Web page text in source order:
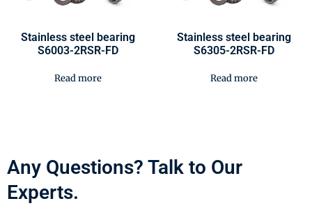
Stainless steel bearing
S6003-2RSR-FD
Read more
Stainless steel bearing
S6305-2RSR-FD
Read more
Any Questions? Talk to Our
Experts.